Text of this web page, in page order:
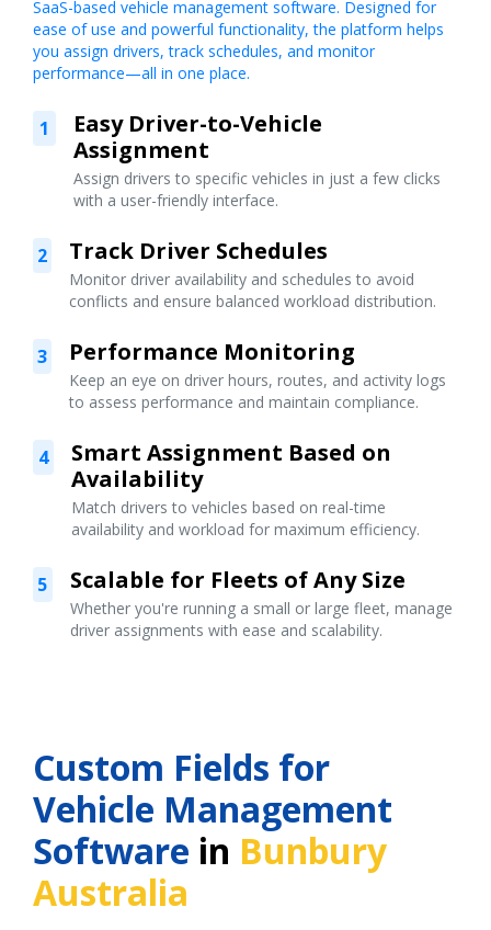
SaaS-based vehicle management software. Designed for
ease of use and powerful functionality, the platform helps
you assign drivers, track schedules, and monitor
performance—all in one place.
1
Easy Driver-to-Vehicle
Assignment
Assign drivers to specific vehicles in just a few clicks
with a user-friendly interface.
2 Track Driver Schedules
Monitor driver availability and schedules to avoid
conflicts and ensure balanced workload distribution.
3 Performance Monitoring
Keep an eye on driver hours, routes, and activity logs
to assess performance and maintain compliance.
4
Smart Assignment Based on
Availability
Match drivers to vehicles based on real-time
availability and workload for maximum efficiency.
5 Scalable for Fleets of Any Size
Whether you're running a small or large fleet, manage
driver assignments with ease and scalability.
Custom Fields for
Vehicle Management
Software in Bunbury
Australia